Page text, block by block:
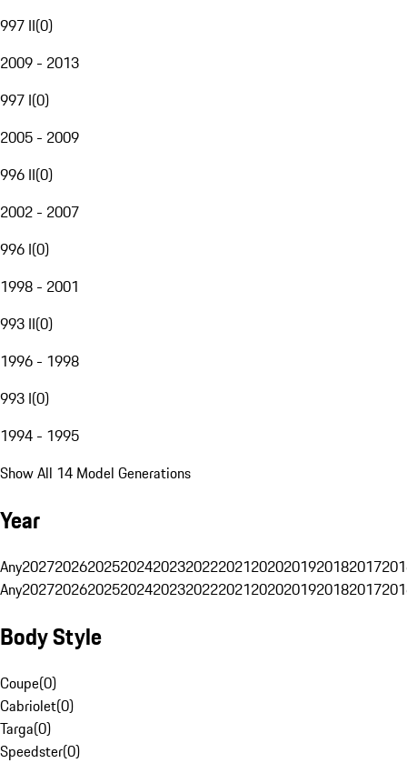
997 II(0)
2009 - 2013
997 I(0)
2005 - 2009
996 II(0)
2002 - 2007
996 I(0)
1998 - 2001
993 II(0)
1996 - 1998
993 I(0)
1994 - 1995
Show All 14 Model Generations
Year
Any20272026202520242023202220212020201920182017
Any20272026202520242023202220212020201920182017
Body Style
Coupe(0)
Cabriolet(0)
Targa(0)
Speedster(0)